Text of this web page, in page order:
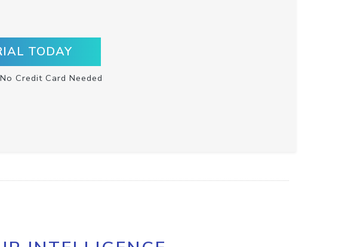
TODAY
Credit Card Needed